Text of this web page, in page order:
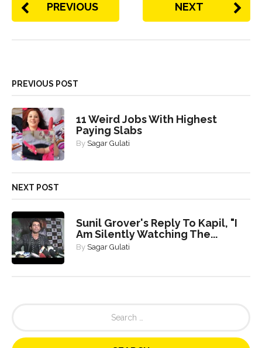
PREVIOUS NEXT
PREVIOUS POST
11 Weird Jobs With Highest
Paying Slabs
By Sagar Gulati
NEXT POST
Sunil Grover's Reply To Kapil, "I
Am Silently Watching The...
By Sagar Gulati
r